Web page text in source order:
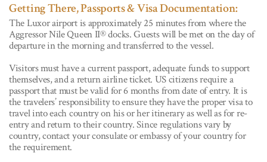
Getting There, Passports & Visa Documentation:
The Luxor airport is approximately 25 minutes from where the
Aggressor Nile Queen II® docks. Guests will be met on the day of
departure in the morning and transferred to the vessel.
Visitors must have a current passport, adequate funds to support
themselves, and a return airline ticket. US citizens require a
passport that must be valid for 6 months from date of entry. It is
the travelers’ responsibility to ensure they have the proper visa to
travel into each country on his or her itinerary as well as for re-
entry and return to their country. Since regulations vary by
country, contact your consulate or embassy of your country for
the requirement.